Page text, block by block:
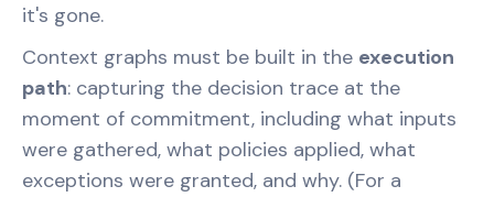
it's gone.
Context graphs must be built in the execution
path: capturing the decision trace at the
moment of commitment, including what inputs
were gathered, what policies applied, what
exceptions were granted, and why. (For a